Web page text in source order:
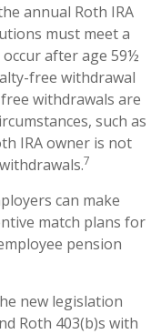
annual Roth IRA
must meet a
after age 59½
free withdrawal
withdrawals are
such as
IRA owner is not
7
can make
match plans for
pension
new legislation
Roth 403(b)s with